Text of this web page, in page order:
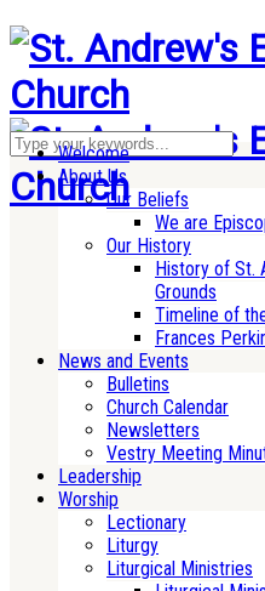
Welcome
About Us
Our Beliefs
We are
Our History
History of St.
Grounds
Timeline of
Frances
News and Events
Bulletins
Church Calendar
Newsletters
Vestry Meeting
Leadership
Worship
Lectionary
Liturgy
Liturgical Ministries